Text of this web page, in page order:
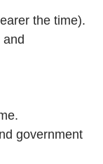
the time).
and
government